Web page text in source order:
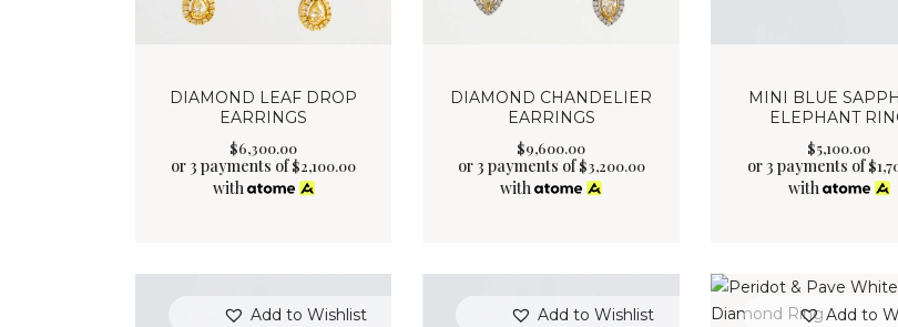
DIAMOND LEAF DROP
EARRINGS
$6,300.00
or 3 payments of$2,100.00
with
DIAMOND CHANDELIER
EARRINGS
$9,600.00
or 3 payments of$3,200.00
with
MINI BLUE
ELEPHANT
$5,100.00
or 3 payments of$
with
Add to Wishlist Add to Wishlist Add to